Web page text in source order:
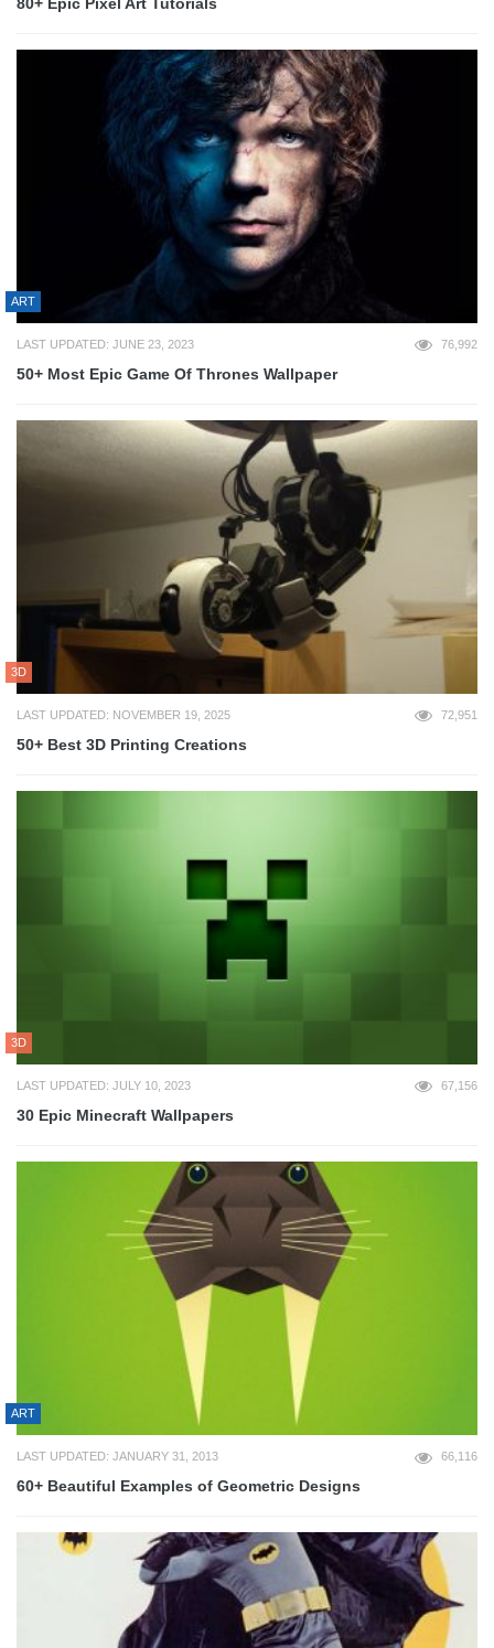
ART
LAST UPDATED: JUNE 23, 2023 76,992
50+ Most Epic Game Of Thrones Wallpaper
3D
LAST UPDATED: NOVEMBER 19, 2025 72,951
50+ Best 3D Printing Creations
3D
LAST UPDATED: JULY 10, 2023 67,156
30 Epic Minecraft Wallpapers
ART
LAST UPDATED: JANUARY 31, 2013 66,116
60+ Beautiful Examples of Geometric Designs